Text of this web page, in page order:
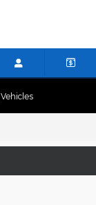
Vehicles